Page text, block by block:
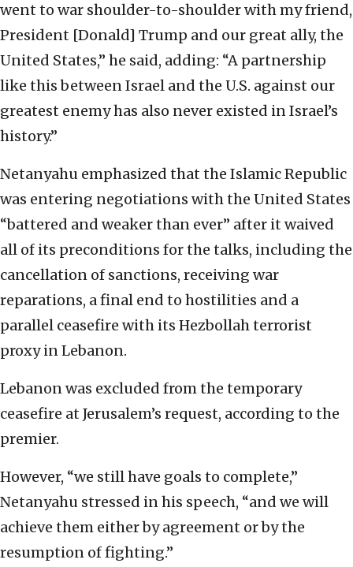
went to war shoulder-to-shoulder with my friend,
President [Donald] Trump and our great ally, the
United States,” he said, adding: “A partnership
like this between Israel and the U.S. against our
greatest enemy has also never existed in Israel’s
history.”
Netanyahu emphasized that the Islamic Republic
was entering negotiations with the United States
“battered and weaker than ever” after it waived
all of its preconditions for the talks, including the
cancellation of sanctions, receiving war
reparations, a final end to hostilities and a
parallel ceasefire with its Hezbollah terrorist
proxy in Lebanon.
Lebanon was excluded from the temporary
ceasefire at Jerusalem’s request, according to the
premier.
However, “we still have goals to complete,”
Netanyahu stressed in his speech, “and we will
achieve them either by agreement or by the
resumption of fighting.”